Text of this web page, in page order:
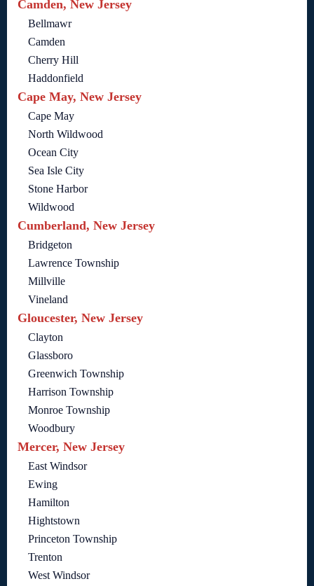
Camden, New Jersey
Bellmawr
Camden
Cherry Hill
Haddonfield
Cape May, New Jersey
Cape May
North Wildwood
Ocean City
Sea Isle City
Stone Harbor
Wildwood
Cumberland, New Jersey
Bridgeton
Lawrence Township
Millville
Vineland
Gloucester, New Jersey
Clayton
Glassboro
Greenwich Township
Harrison Township
Monroe Township
Woodbury
Mercer, New Jersey
East Windsor
Ewing
Hamilton
Hightstown
Princeton Township
Trenton
West Windsor